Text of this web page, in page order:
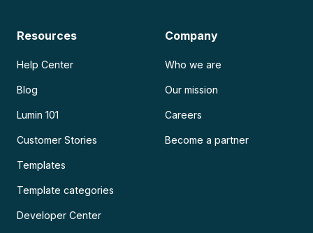
Resources
Help Center
Blog
Lumin 101
Customer Stories
Templates
Template categories
Developer Center
Company
Who we are
Our mission
Careers
Become a partner